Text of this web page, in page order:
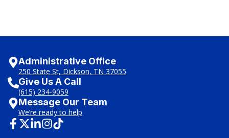
Administrative Office
250 State St, Dickson, TN 37055
Give Us A Call
(615) 234-9059
Message Our Team
We’re ready to help